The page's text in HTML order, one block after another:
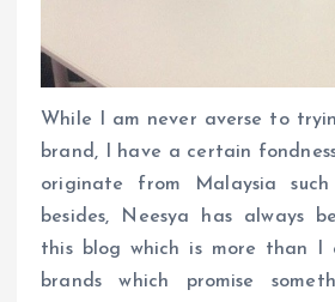
While I am never averse to
brand, I have a certain
originate from Malaysia
besides, Neesya has always
this blog which is more than I
brands which promise